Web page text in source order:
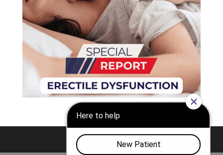
Nashville Franklin